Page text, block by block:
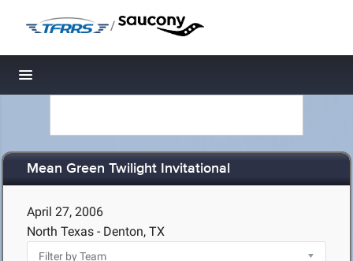
/
Toggle navigation
Mean Green Twilight Invitational
April 27, 2006
North Texas - Denton, TX